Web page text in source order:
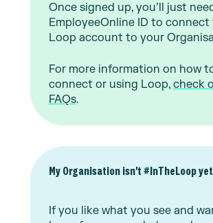
Once signed up, you’ll just
EmployeeOnline ID to connect
Loop account to your
For more information on how
connect or using Loop, check
FAQs.
My Organisation isn't #InTheLoop
If you like what you see and